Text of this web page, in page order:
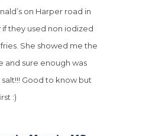
on Harper road in
if they used non iodized
She showed me the
and sure enough was
Good to know but
:)